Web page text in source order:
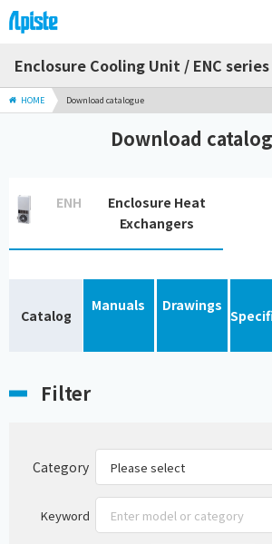
Enclosure Cooling Unit / ENC series
HOME Download catalogue
Download
ENH
Enclosure Heat
Exchangers
Catalog
Manuals Drawings
Filter
Category
Keyword